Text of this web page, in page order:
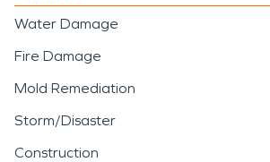
Water Damage
Fire Damage
Mold Remediation
Storm/Disaster
Construction